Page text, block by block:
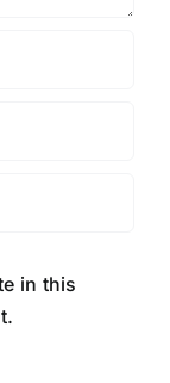
in this